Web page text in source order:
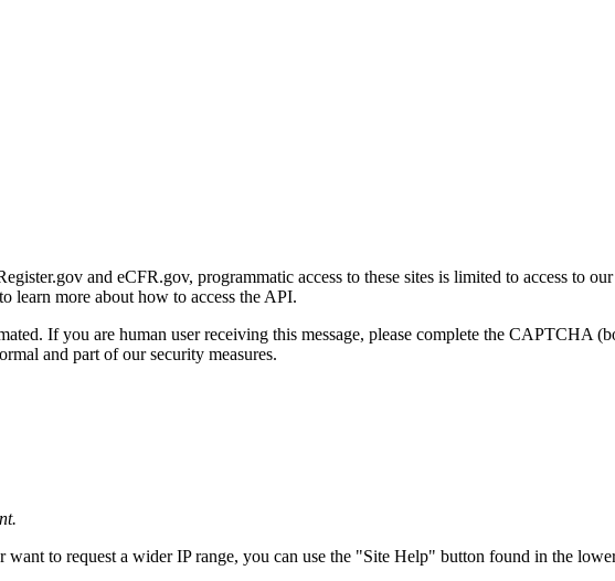
and eCFR.gov, programmatic access to these sites is limited to access to
learn more about how to access the API.
If you are human user receiving this message, please complete the CAPTCHA
and part of our security measures.
to request a wider IP range, you can use the "Site Help" button found in the